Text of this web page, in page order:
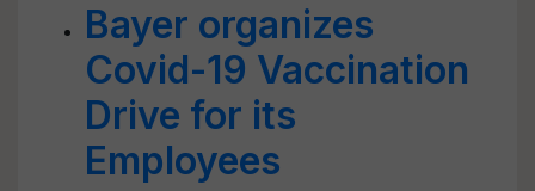
Bayer organizes
Covid-19 Vaccination
Drive for its
Employees